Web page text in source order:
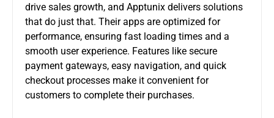
drive sales growth, and Apptunix delivers solutions
that do just that. Their apps are optimized for
performance, ensuring fast loading times and a
smooth user experience. Features like secure
payment gateways, easy navigation, and quick
checkout processes make it convenient for
customers to complete their purchases.